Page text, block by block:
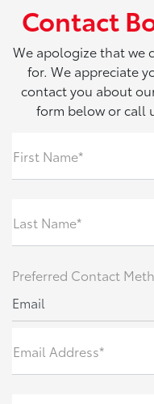
Contact
We apologize that we
for. We appreciate
contact you about
form below or call
First Name*
Last Name*
Preferred Contact
Email
Email Address*